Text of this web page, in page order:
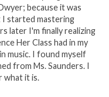
because it was
I started mastering
later I'm finally realizing
Her Class had in my
music. I found myself
from Ms. Saunders. I
what it is.